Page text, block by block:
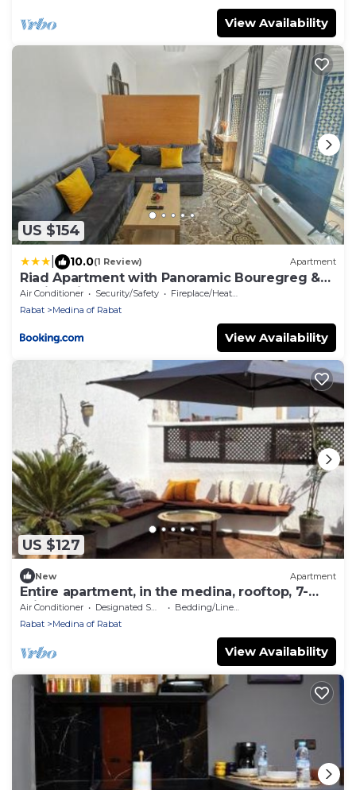
View Availability
US $154
10.0(1 Review) Apartment
Riad Apartment with Panoramic Bouregreg &
Marina View
Air Conditioner Security/Safety
Fireplace/Heating
Rabat
Medina of Rabat
View Availability
US $127
New Apartment
Entire apartment, in the medina, rooftop, 7-
minute walk from the Oudayas and the
beaches.
Air Conditioner Designated Smoking Area
Bedding/Linens
Rabat
Medina of Rabat
View Availability